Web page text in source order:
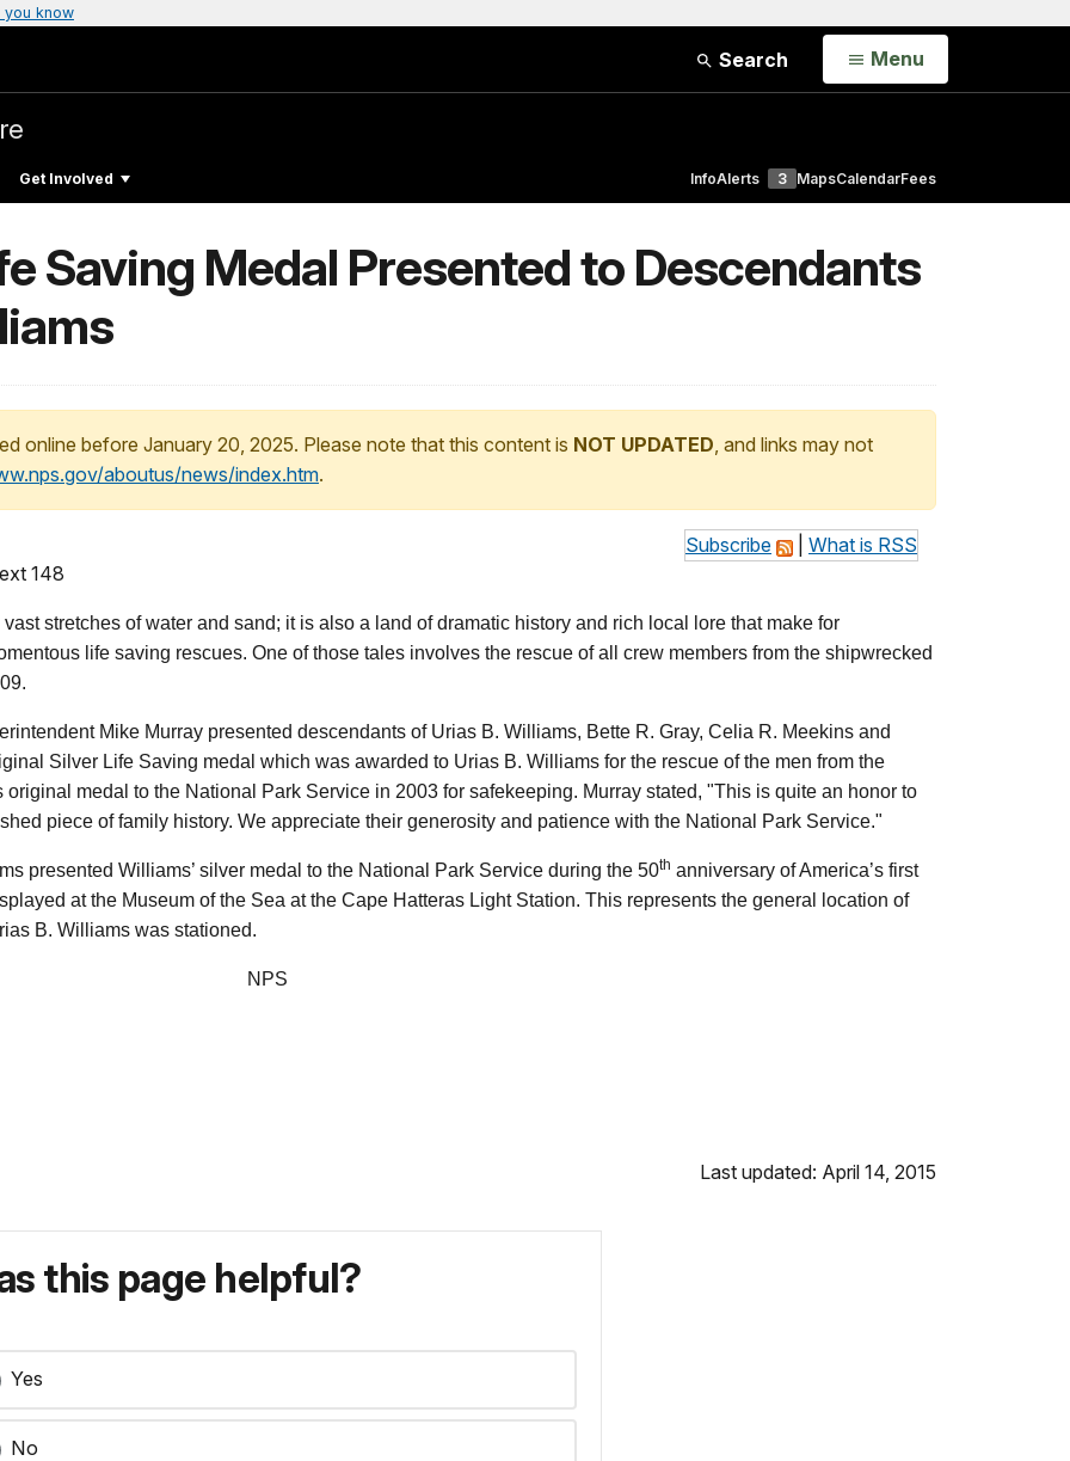
you know
Search Open
Menu
Get Involved InfoAlerts 3 MapsCalendarFees
Saving Medal Presented to Descendants
online before January 20, 2025. Please note that this content is NOT UPDATED, and links may not
aboutus/news/index.htm.
Subscribe
What is RSS
148
stretches of water and sand; it is also a land of dramatic history and rich local lore that make for
life saving rescues. One of those tales involves the rescue of all crew members from the shipwrecked
Mike Murray presented descendants of Urias B. Williams, Bette R. Gray, Celia R. Meekins and
Silver Life Saving medal which was awarded to Urias B. Williams for the rescue of the men from the
medal to the National Park Service in 2003 for safekeeping. Murray stated, "This is quite an honor to
piece of family history. We appreciate their generosity and patience with the National Park Service."
presented Williams’ silver medal to the National Park Service during the 50th anniversary of America’s first
at the Museum of the Sea at the Cape Hatteras Light Station. This represents the general location of
B. Williams was stationed.
NPS
Last updated: April 14, 2015
this page helpful?
Yes
No